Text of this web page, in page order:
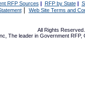
RFP Sources | RFP by State|
| Web Site Terms and
All Rights
The leader in Government RFP,